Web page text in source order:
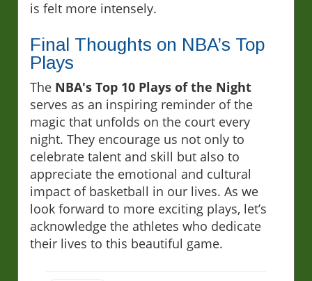
is felt more intensely.
Final Thoughts on NBA’s Top
Plays
The NBA's Top 10 Plays of the Night
serves as an inspiring reminder of the
magic that unfolds on the court every
night. They encourage us not only to
celebrate talent and skill but also to
appreciate the emotional and cultural
impact of basketball in our lives. As we
look forward to more exciting plays, let’s
acknowledge the athletes who dedicate
their lives to this beautiful game.